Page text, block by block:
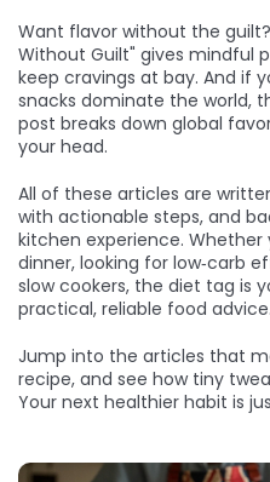
Want flavor without the
Without Guilt" gives mindful
keep cravings at bay. And if
snacks dominate the world,
post breaks down global
your head.
All of these articles are
with actionable steps, and
kitchen experience. Whether
dinner, looking for low‑carb
slow cookers, the diet tag is
practical, reliable food advice.
Jump into the articles that
recipe, and see how tiny
Your next healthier habit is